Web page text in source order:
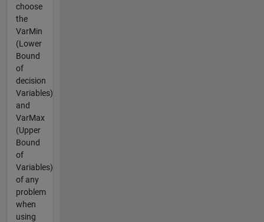
choose
the
VarMin
(Lower
Bound
of
decision
Variables)
and
VarMax
(Upper
Bound
of
Variables)
of any
problem
when
using